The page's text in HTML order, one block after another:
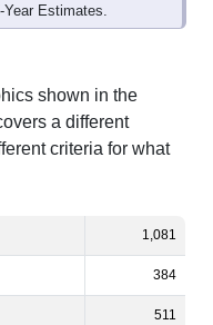
Estimates.
shown in the
a different
criteria for what
1,081
384
511